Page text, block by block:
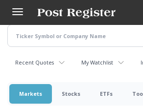
main
content
Recent Quotes My Watchlist
Markets Stocks ETFs